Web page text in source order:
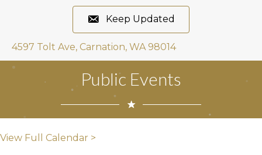
Keep Updated
4597 Tolt Ave, Carnation, WA 98014
Public Events
View Full Calendar >